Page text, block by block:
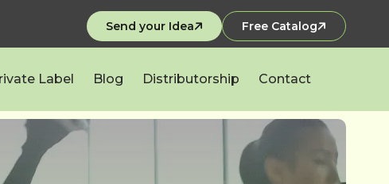
Send your Idea Free Catalog
Label Blog Distributorship Contact